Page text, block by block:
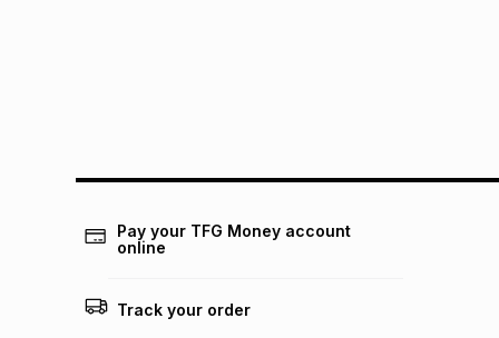
Pay your TFG Money account
online
Track your order